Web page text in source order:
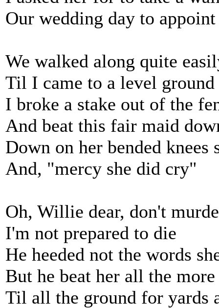
Our wedding day to appoint
We walked along quite
Til I came to a level ground
I broke a stake out of the
And beat this fair maid
Down on her bended knees
And, "mercy she did cry"
Oh, Willie dear, don't
I'm not prepared to die
He heeded not the words
But he beat her all the more
Til all the ground for yards